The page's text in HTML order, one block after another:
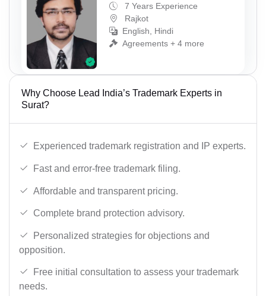
7 Years Experience
Rajkot
English, Hindi
Agreements + 4 more
Why Choose Lead India’s Trademark Experts in
Surat?
Experienced trademark registration and IP experts.
Fast and error-free trademark filing.
Affordable and transparent pricing.
Complete brand protection advisory.
Personalized strategies for objections and
opposition.
Free initial consultation to assess your trademark
needs.